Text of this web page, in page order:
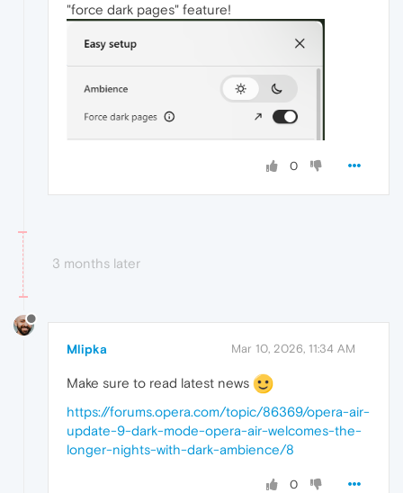
"force dark pages" feature!
0
3 months later
Mlipka Mar 10, 2026, 11:34 AM
Make sure to read latest news
https://forums.opera.com/topic/86369/opera-air-
update-9-dark-mode-opera-air-welcomes-the-
longer-nights-with-dark-ambience/8
0